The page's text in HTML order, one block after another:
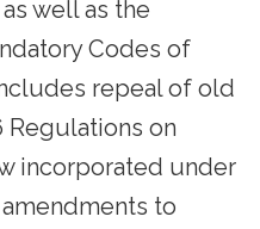
well as the
Codes of
repeal of old
Regulations on
incorporated under
amendments to